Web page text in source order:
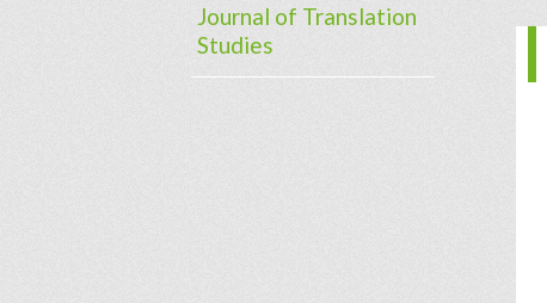
Journal of Translation
Studies